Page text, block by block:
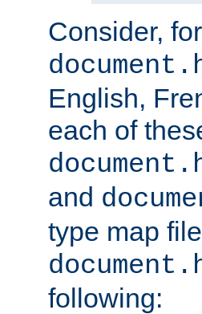
Consider,
English,
each of
and
type map
following: